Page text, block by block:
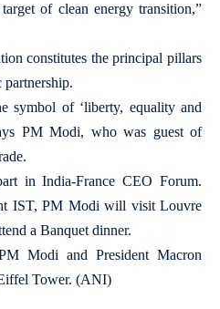
of clean energy transition,”
constitutes the principal pillars
partnership.
symbol of ‘liberty, equality and
PM Modi, who was guest of
in India-France CEO Forum.
IST, PM Modi will visit Louvre
a Banquet dinner.
Modi and President Macron
Tower. (ANI)